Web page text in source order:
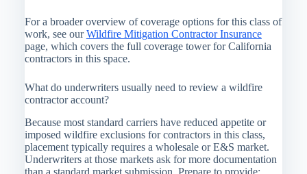
For a broader overview of coverage options for this class of
work, see ourWildfire Mitigation Contractor Insurance
page, which covers the full coverage tower for California
contractors in this space.
What do underwriters usually need to review a wildfire
contractor account?
Because most standard carriers have reduced appetite or
imposed wildfire exclusions for contractors in this class,
placement typically requires a wholesale or E&S market.
Underwriters at those markets ask for more documentation